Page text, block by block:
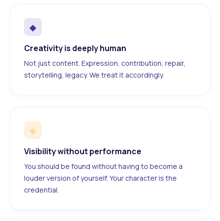
◆
Creativity is deeply human
Not just content. Expression, contribution, repair,
storytelling, legacy. We treat it accordingly.
◆
Visibility without performance
You should be found without having to become a
louder version of yourself. Your character is the
credential.